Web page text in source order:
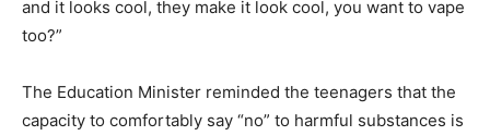
and it looks cool, they make it look cool, you want to vape
too?”
The Education Minister reminded the teenagers that the
capacity to comfortably say “no” to harmful substances is